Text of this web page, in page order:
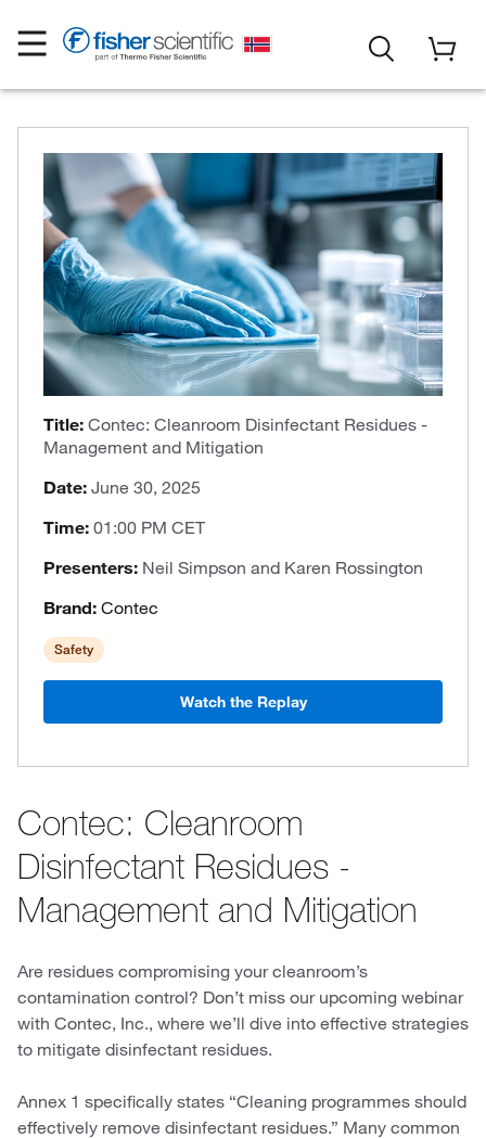
Title: Contec: Cleanroom Disinfectant Residues -
Management and Mitigation
Date: June 30, 2025
Time: 01:00 PM CET
Presenters: Neil Simpson and Karen Rossington
Brand: Contec
Safety
Watch the Replay
Contec: Cleanroom
Disinfectant Residues -
Management and Mitigation
Are residues compromising your cleanroom’s
contamination control? Don’t miss our upcoming webinar
with Contec, Inc., where we’ll dive into effective strategies
to mitigate disinfectant residues.
Annex 1 specifically states “Cleaning programmes should
effectively remove disinfectant residues.” Many common